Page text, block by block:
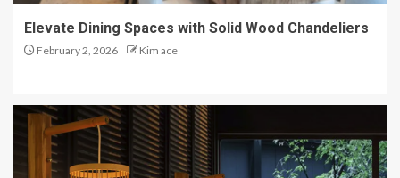
Elevate Dining Spaces with Solid Wood Chandeliers
February 2, 2026 Kim ace